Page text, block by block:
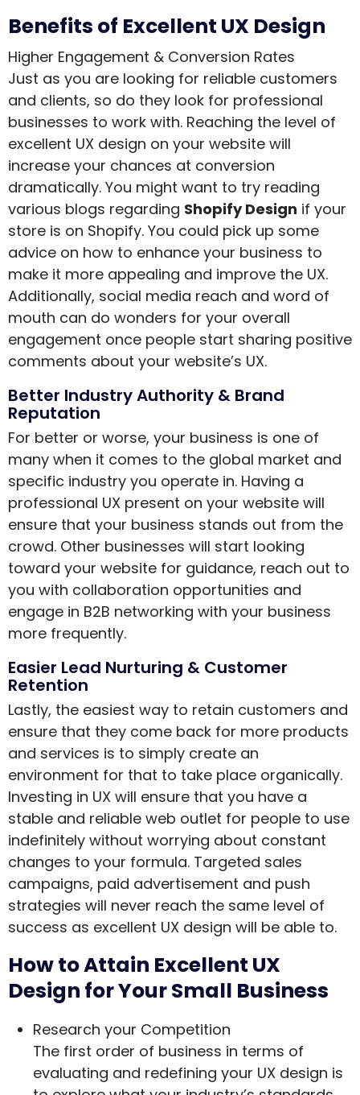
Benefits of Excellent UX Design
Higher Engagement & Conversion Rates
Just as you are looking for reliable customers
and clients, so do they look for professional
businesses to work with. Reaching the level of
excellent UX design on your website will
increase your chances at conversion
dramatically. You might want to try reading
various blogs regarding Shopify Design if your
store is on Shopify. You could pick up some
advice on how to enhance your business to
make it more appealing and improve the UX.
Additionally, social media reach and word of
mouth can do wonders for your overall
engagement once people start sharing positive
comments about your website’s UX.
Better Industry Authority & Brand
Reputation
For better or worse, your business is one of
many when it comes to the global market and
specific industry you operate in. Having a
professional UX present on your website will
ensure that your business stands out from the
crowd. Other businesses will start looking
toward your website for guidance, reach out to
you with collaboration opportunities and
engage in B2B networking with your business
more frequently.
Easier Lead Nurturing & Customer
Retention
Lastly, the easiest way to retain customers and
ensure that they come back for more products
and services is to simply create an
environment for that to take place organically.
Investing in UX will ensure that you have a
stable and reliable web outlet for people to use
indefinitely without worrying about constant
changes to your formula. Targeted sales
campaigns, paid advertisement and push
strategies will never reach the same level of
success as excellent UX design will be able to.
How to Attain Excellent UX
Design for Your Small Business
Research your Competition
The first order of business in terms of
evaluating and redefining your UX design is